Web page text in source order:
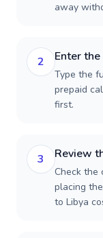
away
2 Enter
Type the
prepaid
first.
3 Review
Check the
placing
to Libya